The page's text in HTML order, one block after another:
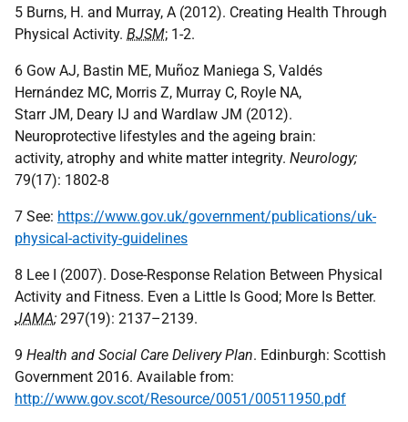
5 Burns, H. and Murray, A (2012). Creating Health Through
Physical Activity. BJSM; 1-2.
6 Gow AJ, Bastin ME, Muñoz Maniega S, Valdés
Hernández MC, Morris Z, Murray C, Royle NA,
Starr JM, Deary IJ and Wardlaw JM (2012).
Neuroprotective lifestyles and the ageing brain:
activity, atrophy and white matter integrity. Neurology;
79(17): 1802-8
7 See: https://www.gov.uk/government/publications/uk-
physical-activity-guidelines
8 Lee I (2007). Dose-Response Relation Between Physical
Activity and Fitness. Even a Little Is Good; More Is Better.
JAMA; 297(19): 2137–2139.
9 Health and Social Care Delivery Plan. Edinburgh: Scottish
Government 2016. Available from:
http://www.gov.scot/Resource/0051/00511950.pdf